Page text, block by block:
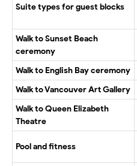
Suite types for guest blocks
Walk to Sunset Beach
ceremony
Walk to English Bay ceremony
Walk to Vancouver Art Gallery
Walk to Queen Elizabeth
Theatre
Pool and fitness